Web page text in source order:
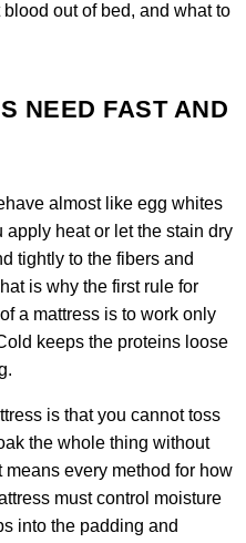
out of bed, and what to
NEED FAST AND
almost like egg whites
heat or let the stain dry
tightly to the fibers and
is why the first rule for
a mattress is to work only
keeps the proteins loose
is that you cannot toss
the whole thing without
every method for how
must control moisture
into the padding and